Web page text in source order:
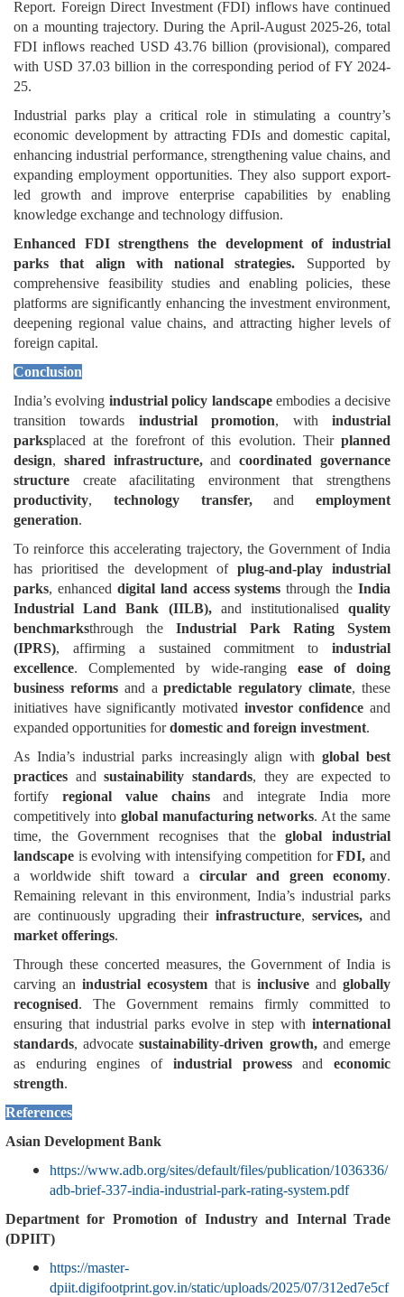
Report. Foreign Direct Investment (FDI) inflows have continued
on a mounting trajectory. During the April-August 2025-26, total
FDI inflows reached USD 43.76 billion (provisional), compared
with USD 37.03 billion in the corresponding period of FY 2024-
25.
Industrial parks play a critical role in stimulating a country’s
economic development by attracting FDIs and domestic capital,
enhancing industrial performance, strengthening value chains, and
expanding employment opportunities. They also support export-
led growth and improve enterprise capabilities by enabling
knowledge exchange and technology diffusion.
Enhanced FDI strengthens the development of industrial
parks that align with national strategies. Supported by
comprehensive feasibility studies and enabling policies, these
platforms are significantly enhancing the investment environment,
deepening regional value chains, and attracting higher levels of
foreign capital.
Conclusion
India’s evolving industrial policy landscapeembodies a decisive
transition towards industrial promotion, withindustrial
parksplaced at the forefront of this evolution. Their planned
design, shared infrastructure,andcoordinated governance
structure create afacilitating environment that strengthens
productivity, technology transfer,and employment
generation.
To reinforce this accelerating trajectory, the Government of India
has prioritised the development of plug-and-play industrial
parks, enhanced digital land access systems through the India
Industrial Land Bank (IILB),and institutionalised quality
benchmarksthrough theIndustrial Park Rating System
(IPRS), affirming a sustained commitment to industrial
excellence. Complemented by wide-ranging ease of doing
business reformsand apredictable regulatory climate, these
initiatives have significantly motivated investor confidence and
expanded opportunities fordomestic and foreign investment.
As India’s industrial parks increasingly align withglobal best
practices andsustainability standards, they are expected to
fortify regional value chainsand integrate India more
competitively into global manufacturing networks. At the same
time, the Government recognises that theglobal industrial
landscape is evolving with intensifying competition forFDI, and
a worldwide shift toward a circular and green economy.
Remaining relevant in this environment, India’s industrial parks
are continuously upgrading their infrastructure, services, and
market offerings.
Through these concerted measures, the Government of India is
carving anindustrial ecosystem that is inclusive and globally
recognised. The Government remains firmly committed to
ensuring that industrial parks evolve in step with international
standards, advocatesustainability-driven growth,and emerge
as enduring engines of industrial prowessandeconomic
strength.
References
Asian Development Bank
https://www.adb.org/sites/default/files/publication/1036336/
adb-brief-337-india-industrial-park-rating-system.pdf
Department for Promotion of Industry and Internal Trade
(DPIIT)
https://master-
dpiit.digifootprint.gov.in/static/uploads/2025/07/312ed7e5cf